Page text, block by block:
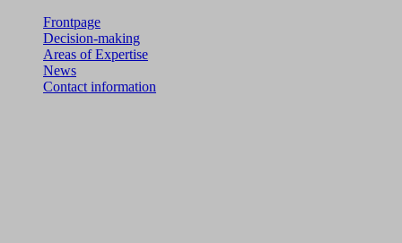
Frontpage
Decision-making
Areas of Expertise
News
Contact information